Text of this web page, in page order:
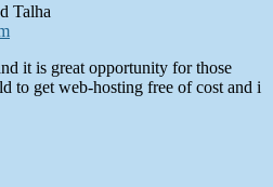
Talha
it is great opportunity for those
to get web-hosting free of cost and i